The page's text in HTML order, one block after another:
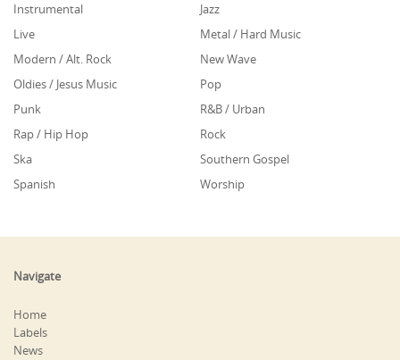
Instrumental
Jazz
Live
Metal / Hard Music
Modern / Alt. Rock
New Wave
Oldies / Jesus Music
Pop
Punk
R&B / Urban
Rap / Hip Hop
Rock
Ska
Southern Gospel
Spanish
Worship
Navigate
Home
Labels
News